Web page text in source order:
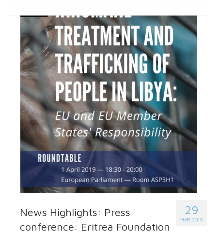
29
MAR 2019
News Highlights: Press
conference: Eritrea Foundation